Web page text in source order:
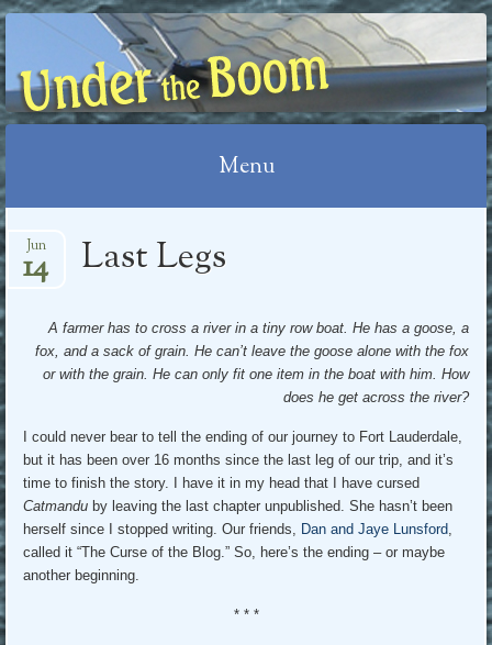
UNDER THE BOOM
Menu
to
content
Last Legs
Jun
14
A farmer has to cross a river in a tiny row boat. He has a goose, a
fox, and a sack of grain. He can’t leave the goose alone with the fox
or with the grain. He can only fit one item in the boat with him. How
does he get across the river?
I could never bear to tell the ending of our journey to Fort Lauderdale,
but it has been over 16 months since the last leg of our trip, and it’s
time to finish the story. I have it in my head that I have cursed
Catmandu by leaving the last chapter unpublished. She hasn’t been
herself since I stopped writing. Our friends, Dan and Jaye Lunsford,
called it “The Curse of the Blog.” So, here’s the ending – or maybe
another beginning.
* * *